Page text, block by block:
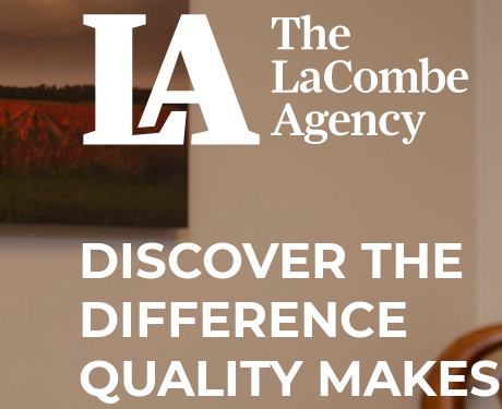
DISCOVER THE
DIFFERENCE
QUALITY MAKES